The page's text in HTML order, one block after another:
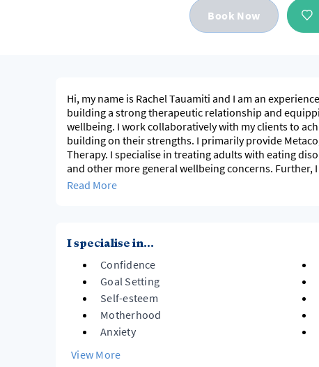
Book Now
Hi, my name is Rachel Tauamiti and I am an
building a strong therapeutic relationship and
wellbeing. I work collaboratively with my clients to
building on their strengths. I primarily provide
Therapy. I specialise in treating adults with eating
and other more general wellbeing concerns. Further,
burnout. When I am not working, I love spending time
Read More
I specialise in...
Confidence
Goal Setting
Self-esteem
Motherhood
Anxiety
View More